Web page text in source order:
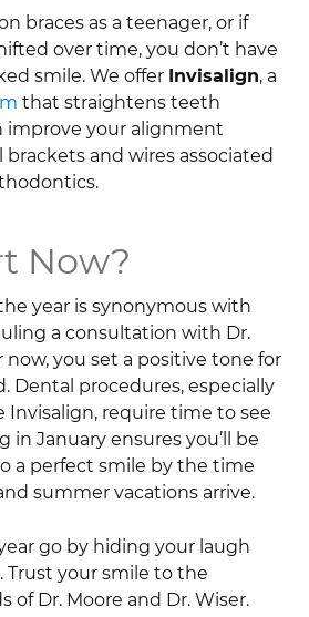
braces as a teenager, or if
over time, you don’t have
smile. We offer Invisalign, a
that straightens teeth
improve your alignment
and wires associated
Now?
year is synonymous with
a consultation with Dr.
now, you set a positive tone for
Dental procedures, especially
Invisalign, require time to see
in January ensures you’ll be
a perfect smile by the time
summer vacations arrive.
go by hiding your laugh
Trust your smile to the
of Dr. Moore and Dr. Wiser.